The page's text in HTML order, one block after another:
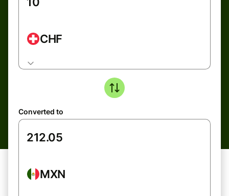
CHF
Converted to
MXN